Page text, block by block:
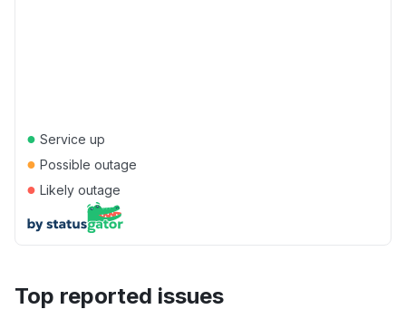
● Service up
● Possible outage
● Likely outage
Top reported issues